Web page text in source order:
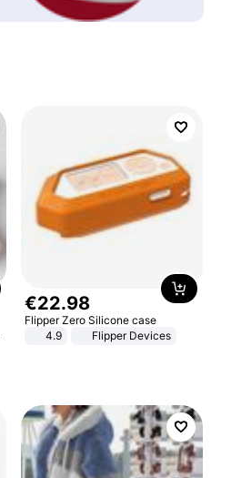
€22.98
Flipper Zero Silicone case
4.9
Flipper Devices